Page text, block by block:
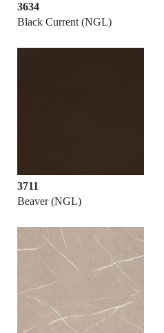
3634
Black Current (NGL)
3711
Beaver (NGL)